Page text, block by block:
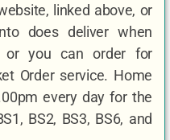
linked above, or
does deliver when
or you can order for
Order service. Home
every day for the
BS2, BS3, BS6, and